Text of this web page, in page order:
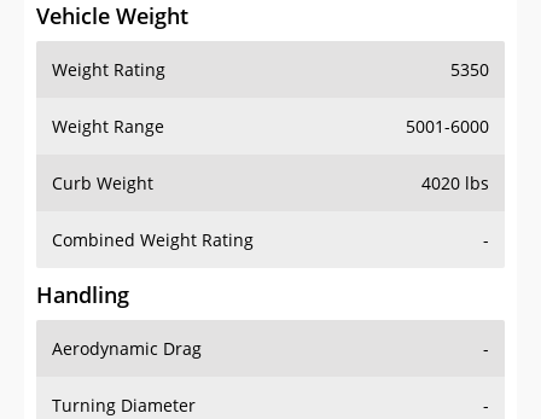
Vehicle Weight
Weight Rating 5350
Weight Range 5001-6000
Curb Weight 4020 lbs
Combined Weight Rating -
Handling
Aerodynamic Drag -
Turning Diameter -